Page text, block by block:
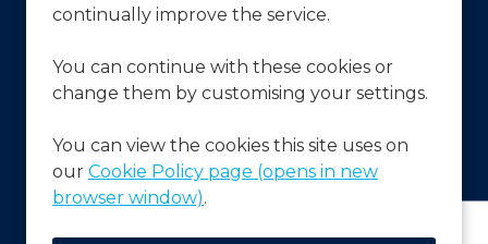
continually improve the service.
You can continue with these cookies or
change them by customising your settings.
You can view the cookies this site uses on
our Cookie Policy page (opens in new
browser window).
Latest News
Frequently Asked Questions
FAQ's